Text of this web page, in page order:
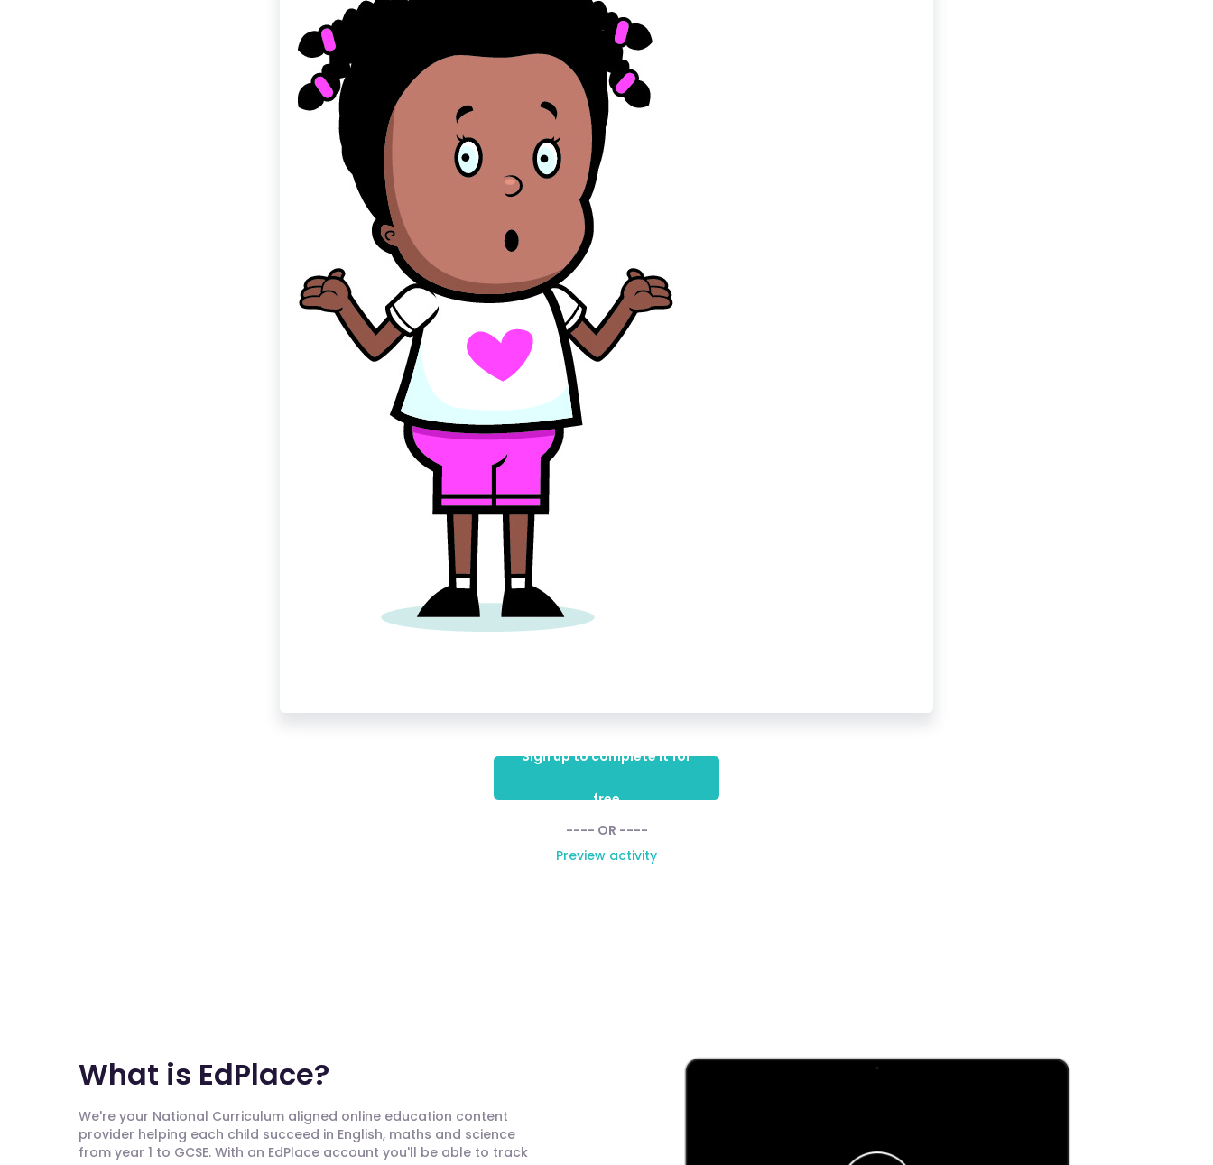
Sign up to complete it for
free
---- OR ----
Preview activity
What is EdPlace?
We're your National Curriculum aligned online education content
provider helping each child succeed in English, maths and science
from year 1 to GCSE. With an EdPlace account you'll be able to track